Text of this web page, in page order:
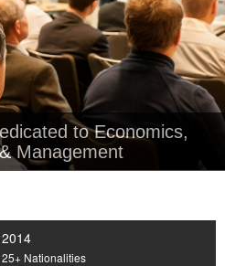
to Economics,
Management
Nationalities